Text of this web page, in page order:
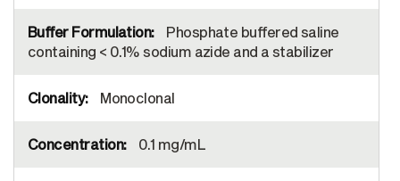
Phosphate buffered saline
containing < 0.1% sodium azide and a stabilizer
Monoclonal
0.1 mg/mL